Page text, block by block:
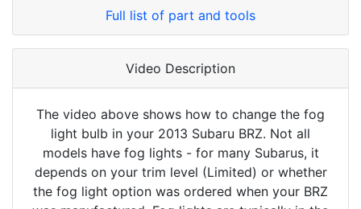
Full list of part and tools
Video Description
The video above shows how to change the fog
light bulb in your 2013 Subaru BRZ. Not all
models have fog lights - for many Subarus, it
depends on your trim level (Limited) or whether
the fog light option was ordered when your BRZ